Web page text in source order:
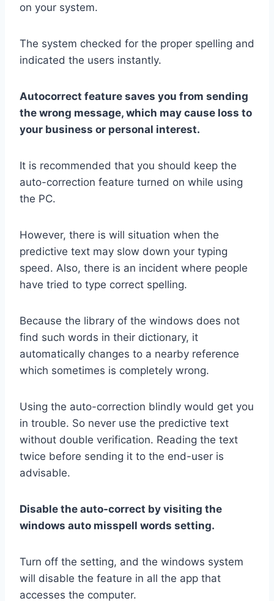
on your system.
The system checked for the proper spelling and
indicated the users instantly.
Autocorrect feature saves you from sending
the wrong message, which may cause loss to
your business or personal interest.
It is recommended that you should keep the
auto-correction feature turned on while using
the PC.
However, there is will situation when the
predictive text may slow down your typing
speed. Also, there is an incident where people
have tried to type correct spelling.
Because the library of the windows does not
find such words in their dictionary, it
automatically changes to a nearby reference
which sometimes is completely wrong.
Using the auto-correction blindly would get you
in trouble. So never use the predictive text
without double verification. Reading the text
twice before sending it to the end-user is
advisable.
Disable the auto-correct by visiting the
windows auto misspell words setting.
Turn off the setting, and the windows system
will disable the feature in all the app that
accesses the computer.